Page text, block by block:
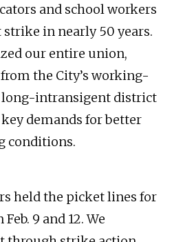
and school workers
in nearly 50 years.
our entire union,
the City’s working-
long-intransigent district
demands for better
conditions.
held the picket lines for
9 and 12. We